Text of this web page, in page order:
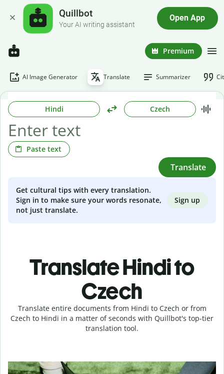
Quillbot
Your AI writing assistant
Open App
Premium
AI Image Generator Translate Summarizer
Hindi Czech
Paste text
Translate
Get cultural tips with every translation.
Sign in to make sure your words resonate,
not just translate.
Sign up
Translate Hindi to
Czech
Translate entire documents from Hindi to Czech or from
Czech to Hindi in a matter of seconds with Quillbot's top-tier
translation tool.